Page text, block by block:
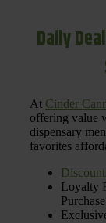
Daily
At Cinder
offering value
dispensary
favorites
Loyalty
Purchase